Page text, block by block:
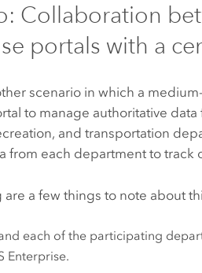
Collaboration
portals with a
scenario in which a
to manage authoritative data
and transportation
from each department to track
a few things to note about
each of the participating
Enterprise.